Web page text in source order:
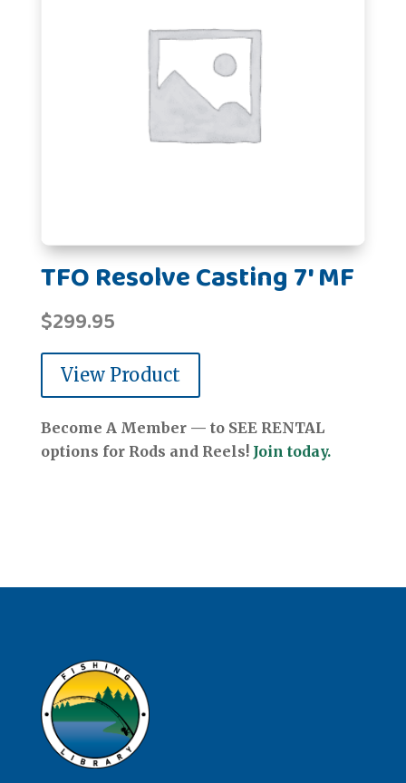
TFO Resolve Casting 7' MF
$299.95
View Product
Become A Member — to SEE RENTAL
options for Rods and Reels! Join today.